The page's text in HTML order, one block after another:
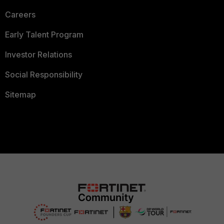
Careers
Early Talent Program
Investor Relations
Social Responsibility
Sitemap